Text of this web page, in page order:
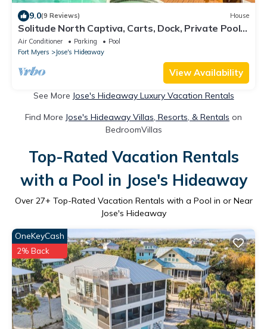
9.0(9 Reviews) House
Solitude North Captiva, Carts, Dock, Private Pool,
Club, Sleeps 12
Air Conditioner Parking
Pool
Fort Myers
Jose's Hideaway
View Availability
See More Jose's Hideaway Luxury Vacation Rentals
Find More Jose's Hideaway Villas, Resorts, & Rentals on
BedroomVillas
Top-Rated Vacation Rentals
with a Pool in Jose's Hideaway
Over 27+ Top-Rated Vacation Rentals with a Pool in or Near
Jose's Hideaway
OneKeyCash
2% Back